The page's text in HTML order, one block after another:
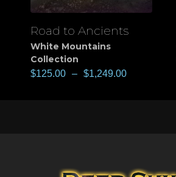
View
Road to Ancients
White Mountains
Collection
$125.00 – $1,249.00